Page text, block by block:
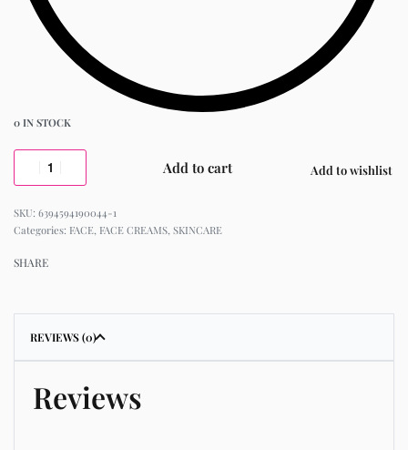
0 IN STOCK
Add to cart Add to wishlist
6394594190044-1
Categories: FACE, FACE CREAMS, SKINCARE
SHARE
REVIEWS (0)
Reviews